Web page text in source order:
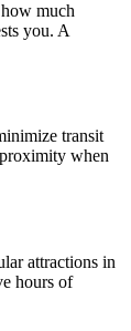
much
you. A
transit
when
attractions in
hours of